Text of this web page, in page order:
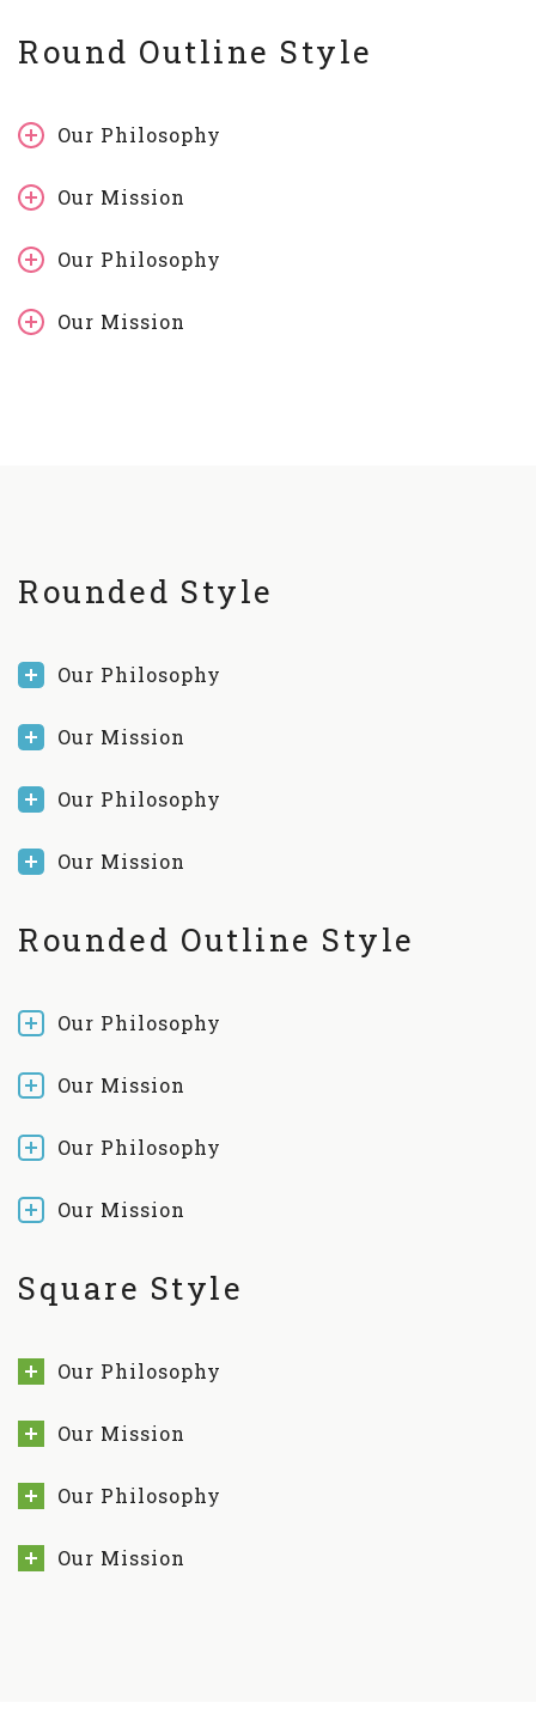
Round Outline Style
Our Philosophy
Our Mission
Our Philosophy
Our Mission
Rounded Style
Our Philosophy
Our Mission
Our Philosophy
Our Mission
Rounded Outline Style
Our Philosophy
Our Mission
Our Philosophy
Our Mission
Square Style
Our Philosophy
Our Mission
Our Philosophy
Our Mission